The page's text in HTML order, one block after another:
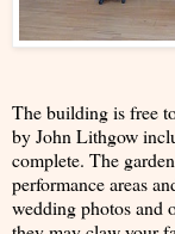
The building is free
by John Lithgow
complete. The
performance areas
wedding photos and